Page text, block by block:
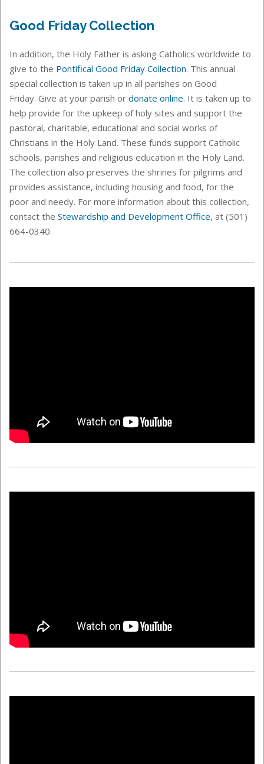
Good Friday Collection
In addition, the Holy Father is asking Catholics worldwide to
give to the Pontifical Good Friday Collection. This annual
special collection is taken up in all parishes on Good
Friday. Give at your parish or donate online. It is taken up to
help provide for the upkeep of holy sites and support the
pastoral, charitable, educational and social works of
Christians in the Holy Land. These funds support Catholic
schools, parishes and religious education in the Holy Land.
The collection also preserves the shrines for pilgrims and
provides assistance, including housing and food, for the
poor and needy. For more information about this collection,
contact the Stewardship and Development Office, at (501)
664-0340.